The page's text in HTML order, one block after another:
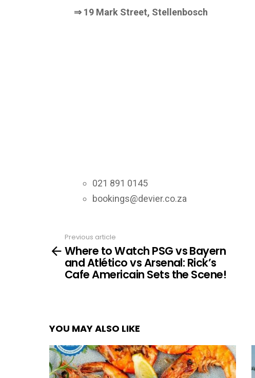
⇒ 19 Mark Street, Stellenbosch
021 891 0145
bookings@devier.co.za
more
Previous article
Where to Watch PSG vs Bayern
and Atlético vs Arsenal: Rick’s
Cafe Americain Sets the Scene!
YOU MAY ALSO LIKE